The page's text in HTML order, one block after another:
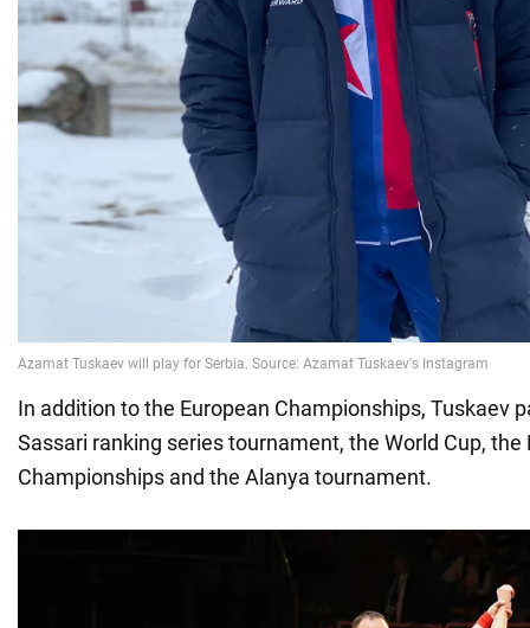
In addition to the European Championships, Tuskaev
Sassari ranking series tournament, the World Cup, the
Championships and the Alanya tournament.